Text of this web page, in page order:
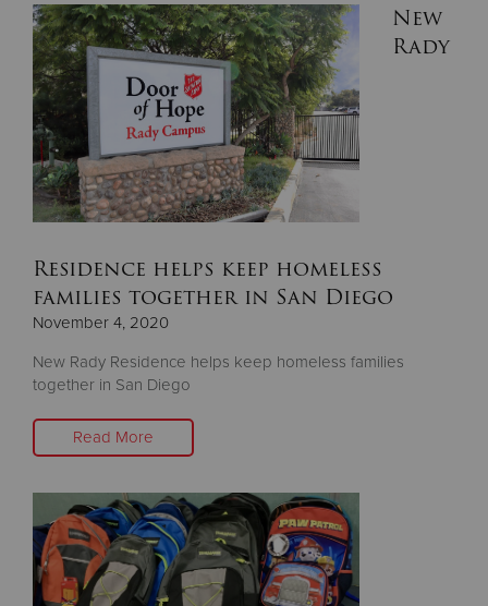
New
Rady
Residence helps keep homeless
families together in San Diego
November 4, 2020
New Rady Residence helps keep homeless families
together in San Diego
Read More